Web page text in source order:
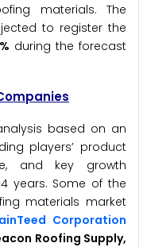
materials. The
to register the
during the forecast
based on an
players’ product
and key growth
years. Some of the
materials market
Corporation
Roofing Supply,